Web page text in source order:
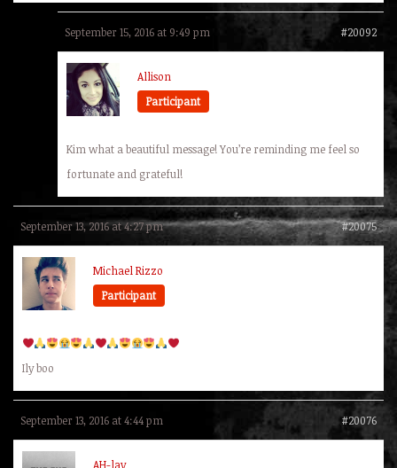
September 15, 2016 at 9:49 pm #20092
Allison
Participant
Kim what a beautiful message! You’re reminding me feel so
fortunate and grateful!
September 13, 2016 at 4:27 pm #20075
Michael Rizzo
Participant
Ily boo
September 13, 2016 at 4:44 pm #20076
AH-lay